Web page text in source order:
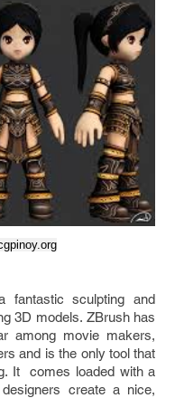
fantastic sculpting and
3D models. ZBrush has
among movie makers,
and is the only tool that
It  comes loaded with a
create a nice,